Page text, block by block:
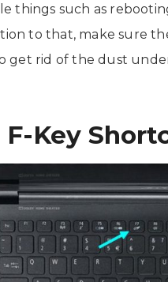
things such as
to that, make sure
get rid of the dust
F-Key